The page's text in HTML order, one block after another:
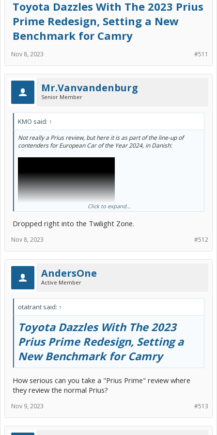
functional parts of the headlights. I mean... can you miss the point
any more buddy?
It might be a decent video if you muted the narration and just
watched him walk through nearly every button, feature, and option
Toyota Dazzles With The 2023 Prius
Prime Redesign, Setting a New
Benchmark for Camry
#511
Nov 8, 2023
Mr.Vanvandenburg
Senior Member
KMO said: ↑
Not really a Prius review, but here it is as part of the line-up of
contenders for European Car of the Year 2024, in Danish:
This is from the annual week-long testing event held in Denmark to
help narrow down to the shortlist of 7, for final announcement in
February.
The Prius G2 won in 2005.
Click to expand...
Dropped right into the Twilight Zone.
#512
Nov 8, 2023
AndersOne
Active Member
otatrant said: ↑
Toyota Dazzles With The 2023
Prius Prime Redesign, Setting a
New Benchmark for Camry
How serious can you take a "Prius Prime" review where
they review the normal Prius?
#513
Nov 9, 2023